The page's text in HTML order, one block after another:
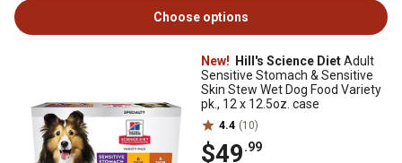
Choose options
New! Hill's Science DietAdult
Sensitive Stomach & Sensitive
Skin Stew Wet Dog Food Variety
pk., 12 x 12.5oz. case
4.4 (10)
$49.99